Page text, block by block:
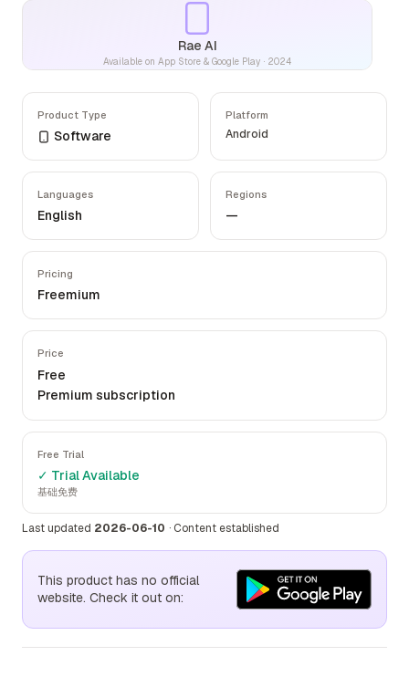
Rae AI
Available on App Store & Google Play · 2024
Product Type
Software
Platform
Android
Languages
English
Regions
—
Pricing
Freemium
Price
Free
Premium subscription
Free Trial
✓ Trial Available
基础免费
Last updated 2026-06-10 · Content established
This product has no official
website. Check it out on: